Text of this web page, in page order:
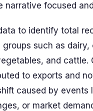
narrative focused
to identify total
such as dairy,
and cattle.
to exports and
caused by events
or market